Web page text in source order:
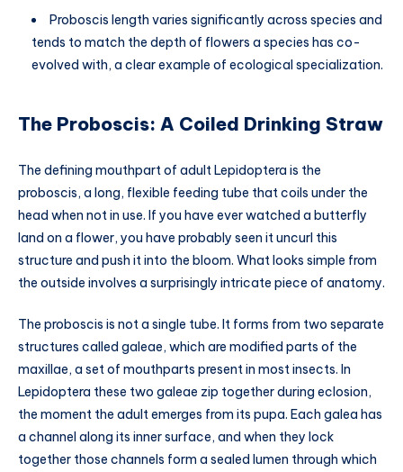
Proboscis length varies significantly across species and
tends to match the depth of flowers a species has co-
evolved with, a clear example of ecological specialization.
The Proboscis: A Coiled Drinking Straw
The defining mouthpart of adult Lepidoptera is the
proboscis, a long, flexible feeding tube that coils under the
head when not in use. If you have ever watched a butterfly
land on a flower, you have probably seen it uncurl this
structure and push it into the bloom. What looks simple from
the outside involves a surprisingly intricate piece of anatomy.
The proboscis is not a single tube. It forms from two separate
structures called galeae, which are modified parts of the
maxillae, a set of mouthparts present in most insects. In
Lepidoptera these two galeae zip together during eclosion,
the moment the adult emerges from its pupa. Each galea has
a channel along its inner surface, and when they lock
together those channels form a sealed lumen through which